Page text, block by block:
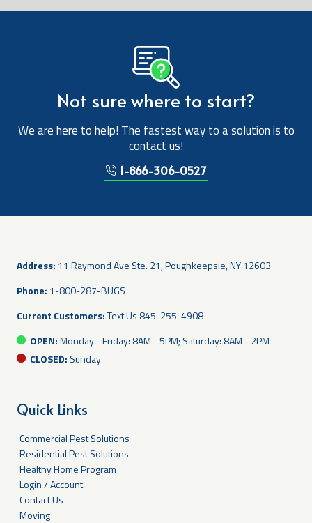
Not sure where to start?
We are here to help! The fastest way to a solution is to
contact us!
1-866-306-0527
Address: 11 Raymond Ave Ste. 21, Poughkeepsie, NY 12603
Phone: 1-800-287-BUGS
Current Customers:Text Us 845-255-4908
OPEN:Monday - Friday: 8AM - 5PM; Saturday: 8AM - 2PM
CLOSED: Sunday
Quick Links
Commercial Pest Solutions
Residential Pest Solutions
Healthy Home Program
Login / Account
Contact Us
Moving